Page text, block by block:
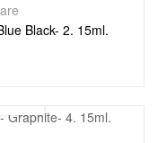
Black- 2. 15ml.